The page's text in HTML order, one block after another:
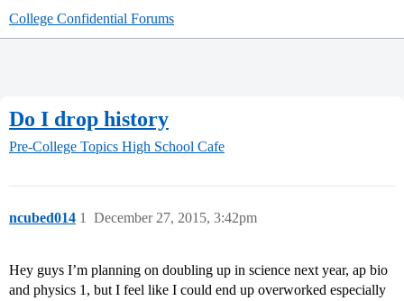
College Confidential Forums
Do I drop history
Pre-College Topics High School Cafe
ncubed014 December 27, 2015, 3:42pm
1
Hey guys I’m planning on doubling up in science next year, ap bio
and physics 1, but I feel like I could end up overworked especially